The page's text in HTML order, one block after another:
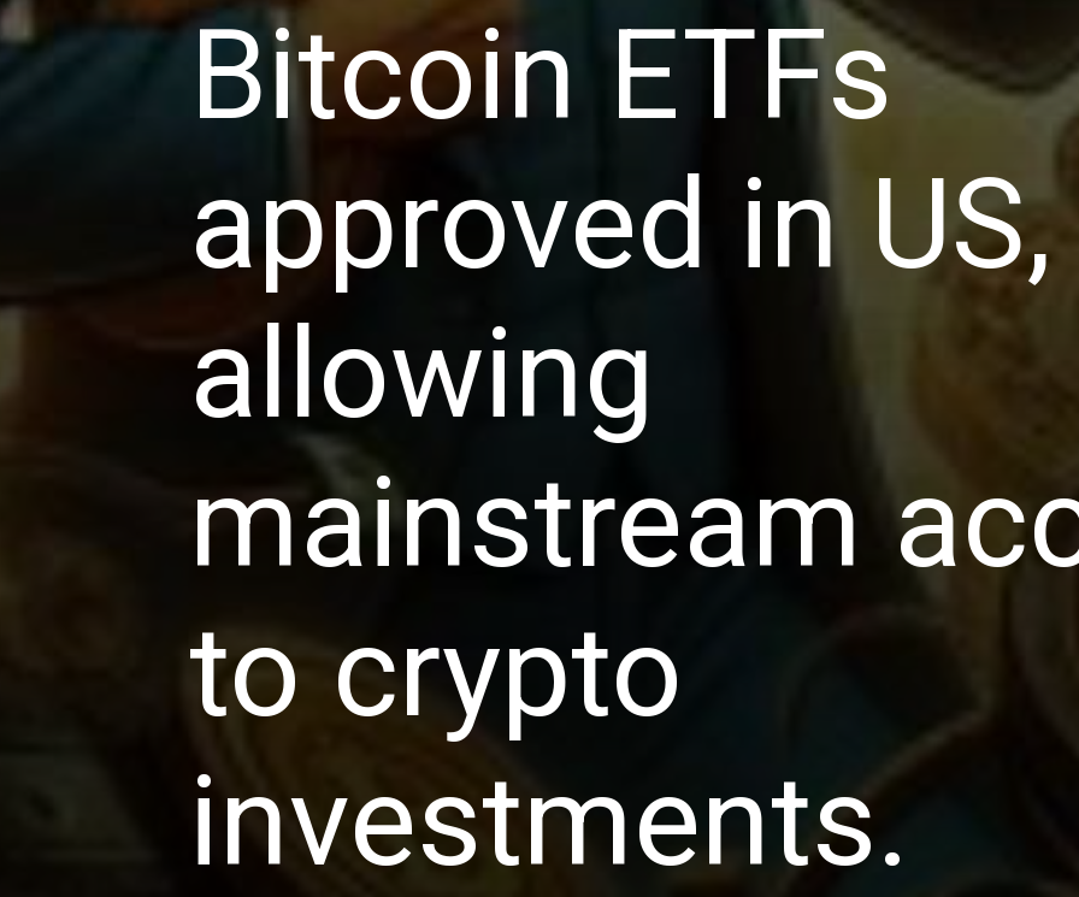
Bitcoin ETFs
approved in US,
allowing
mainstream
to crypto
investments.